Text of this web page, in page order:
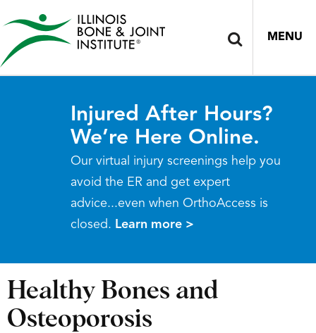
MENU
Injured After Hours?
We’re Here Online.
Our virtual injury screenings help you
avoid the ER and get expert
advice...even when OrthoAccess is
closed. Learn more >
Healthy Bones and
Osteoporosis